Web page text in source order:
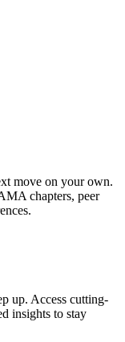
move on your own.
chapters, peer
up. Access cutting-
insights to stay